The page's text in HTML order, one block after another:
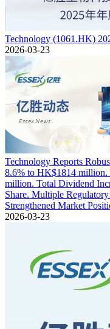
Technology (1061.HK)
2026-03-23
Technology Reports
8.6% to HK$1814 million.
million. Total Dividend
Share. Multiple
Strengthened Market
2026-03-23